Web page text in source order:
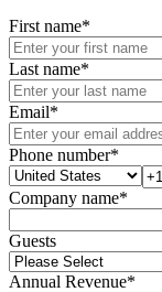
First name*
Last name*
Email*
Phone number*
Company name*
Guests
Annual Revenue*